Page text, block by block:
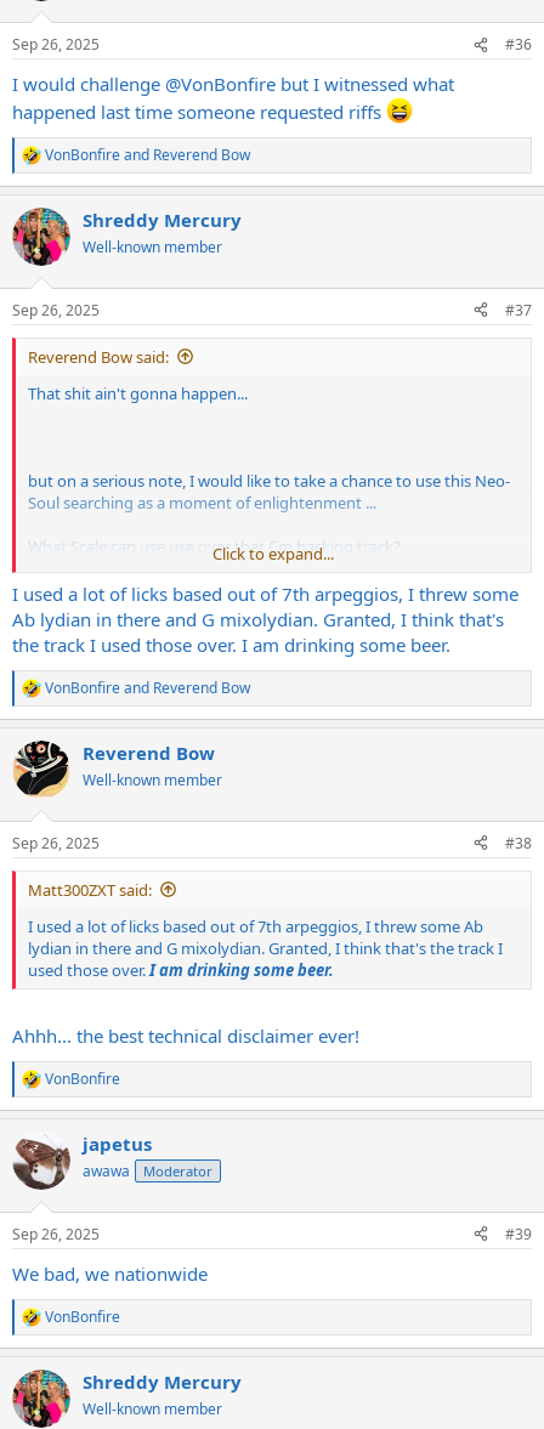
Sep 26, 2025 #36
I would challenge @VonBonfire but I witnessed what
happened last time someone requested riffs
R
e
c
t
i
s
:
VonBonfireand Reverend Bow
Shreddy Mercury
Well-known member
Sep 26, 2025 #37
Reverend Bow said:
That shit ain't gonna happen...
but on a serious note, I would like to take a chance to use this Neo-
Soul searching as a moment of enlightenment ...
What Scale can use use over that Cm backing track?
I know the Cm Pentatonic is the easy one, but maybe I needs to
expand my horizons a widdle bits
Click to expand...
I used a lot of licks based out of 7th arpeggios, I threw some
Ab lydian in there and G mixolydian. Granted, I think that's
the track I used those over. I am drinking some beer.
R
e
c
t
i
s
:
VonBonfireand Reverend Bow
Reverend Bow
Well-known member
Sep 26, 2025 #38
Matt300ZXT said:
I used a lot of licks based out of 7th arpeggios, I threw some Ab
lydian in there and G mixolydian. Granted, I think that's the track I
used those over.I am drinking some beer.
Ahhh... the best technical disclaimer ever!
R
e
c
t
i
s
VonBonfire
japetus
awawa Moderator
Sep 26, 2025 #39
We bad, we nationwide
R
e
c
t
i
VonBonfire
Shreddy Mercury
Well-known member